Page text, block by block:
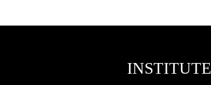
INSTITUTE